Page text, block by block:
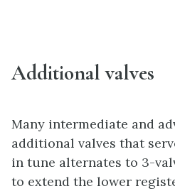
Additional valves
Many intermediate and
additional valves that
in tune alternates to 3-
to extend the lower